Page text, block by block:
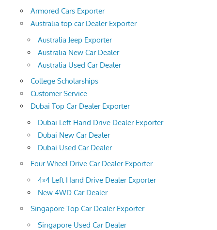
Armored Cars Exporter
Australia top car Dealer Exporter
Australia Jeep Exporter
Australia New Car Dealer
Australia Used Car Dealer
College Scholarships
Customer Service
Dubai Top Car Dealer Exporter
Dubai Left Hand Drive Dealer Exporter
Dubai New Car Dealer
Dubai Used Car Dealer
Four Wheel Drive Car Dealer Exporter
4×4 Left Hand Drive Dealer Exporter
New 4WD Car Dealer
Singapore Top Car Dealer Exporter
Singapore Used Car Dealer